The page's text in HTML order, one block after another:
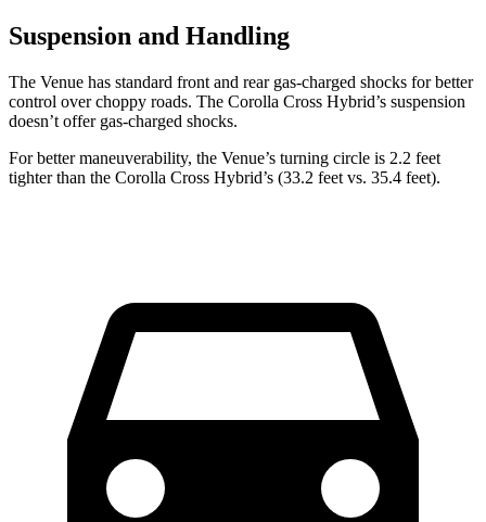
Suspension and Handling
The Venue has standard front and rear gas-charged shocks for better
control over choppy roads. The Corolla Cross Hybrid’s suspension
doesn’t offer gas-charged shocks.
For better maneuverability, the Venue’s turning circle is 2.2 feet
tighter than the Corolla Cross Hybrid’s (33.2 feet vs. 35.4 feet).